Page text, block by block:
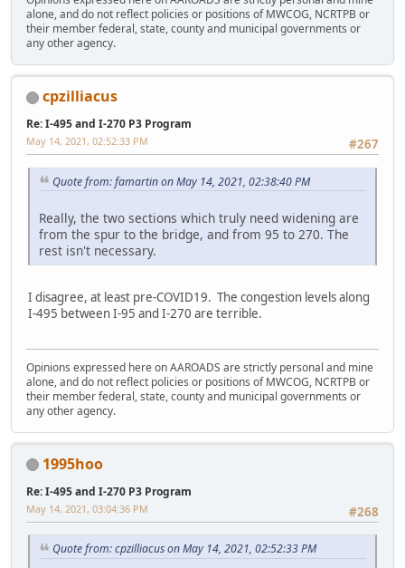
alone, and do not reflect policies or positions of MWCOG, NCRTPB or
their member federal, state, county and municipal governments or
any other agency.
cpzilliacus
Re: I-495 and I-270 P3 Program
#267
May 14, 2021, 02:52:33 PM
Quote from: famartin on May 14, 2021, 02:38:40 PM
Really, the two sections which truly need widening are
from the spur to the bridge, and from 95 to 270. The
rest isn't necessary.
I disagree, at least pre-COVID19. The congestion levels along
I-495 between I-95 and I-270 are terrible.
Opinions expressed here on AAROADS are strictly personal and mine
alone, and do not reflect policies or positions of MWCOG, NCRTPB or
their member federal, state, county and municipal governments or
any other agency.
1995hoo
Re: I-495 and I-270 P3 Program
#268
May 14, 2021, 03:04:36 PM
Quote from: cpzilliacus on May 14, 2021, 02:52:33 PM